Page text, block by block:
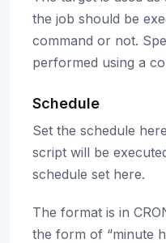
the job should be
command or not.
performed using a
Schedule
Set the schedule
script will be
schedule set here.
The format is in
the form of “minute